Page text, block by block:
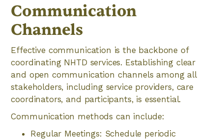
Communication
Channels
Effective communication is the backbone of
coordinating NHTD services. Establishing clear
and open communication channels among all
stakeholders, including service providers, care
coordinators, and participants, is essential.
Communication methods can include:
Regular Meetings: Schedule periodic